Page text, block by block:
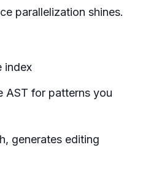
parallelization shines.
index
AST for patterns you
generates editing